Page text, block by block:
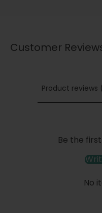
Customer
Product reviews
Be the
No